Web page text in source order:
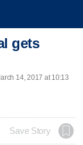
gets
14, 2017 at 10:13
Save Story